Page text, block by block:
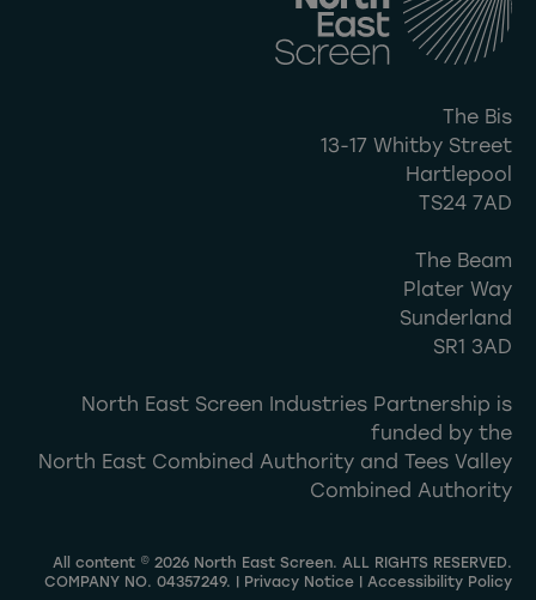
The Bis
13-17 Whitby Street
Hartlepool
TS24 7AD
The Beam
Plater Way
Sunderland
SR1 3AD
North East Screen Industries Partnership is
funded by the
North East Combined Authority and Tees Valley
Combined Authority
All content © 2026 North East Screen. ALL RIGHTS RESERVED.
COMPANY NO. 04357249. |
Privacy Notice Accessibility Policy